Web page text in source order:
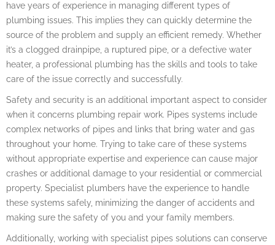
have years of experience in managing different types of
plumbing issues. This implies they can quickly determine the
source of the problem and supply an efficient remedy. Whether
it’s a clogged drainpipe, a ruptured pipe, or a defective water
heater, a professional plumbing has the skills and tools to take
care of the issue correctly and successfully.
Safety and security is an additional important aspect to consider
when it concerns plumbing repair work. Pipes systems include
complex networks of pipes and links that bring water and gas
throughout your home. Trying to take care of these systems
without appropriate expertise and experience can cause major
crashes or additional damage to your residential or commercial
property. Specialist plumbers have the experience to handle
these systems safely, minimizing the danger of accidents and
making sure the safety of you and your family members.
Additionally, working with specialist pipes solutions can conserve